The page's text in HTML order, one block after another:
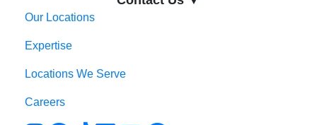
Our Locations
Expertise
Locations We Serve
Careers